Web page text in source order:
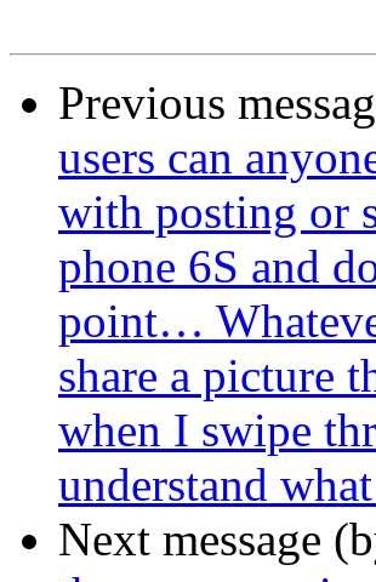
Previous
users can
with posting or
phone 6S and
point…
share a picture
when I swipe
understand
Next message